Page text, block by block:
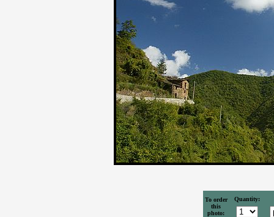
To order
this
photo:
Quantity: